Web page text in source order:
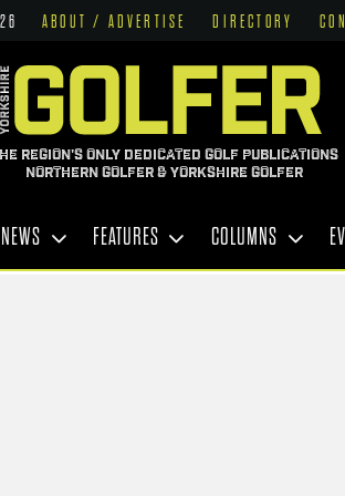
ABOUT / ADVERTISE DIRECTORY
REGION'S ONLY DEDICATED GOLF PUBLICATIONS
NORTHERN GOLFER & YORKSHIRE GOLFER
NEWS FEATURES COLUMNS